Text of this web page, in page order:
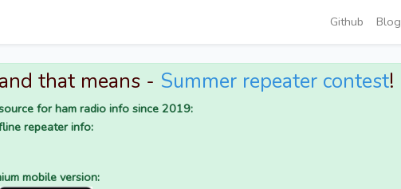
Github Blog
that means - Summer repeater contest!
for ham radio info since 2019:
repeater info:
mobile version: